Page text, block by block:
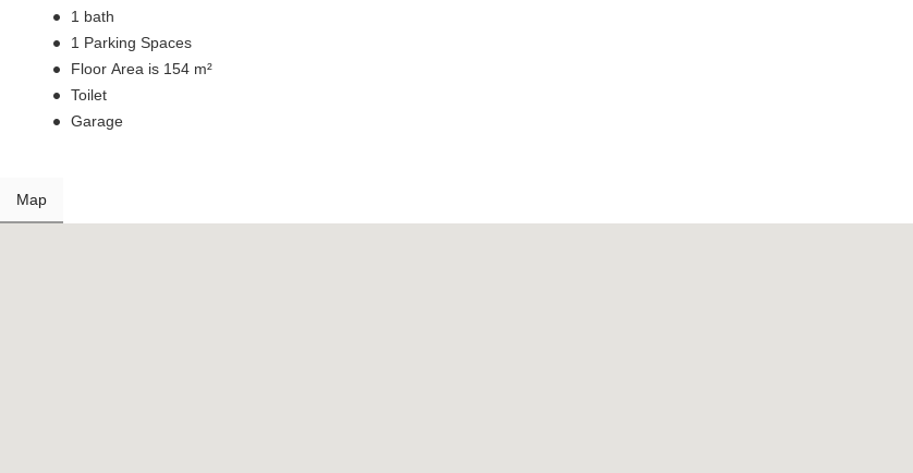
1 bath
1 Parking Spaces
Floor Area is 154 m²
Toilet
Garage
Map